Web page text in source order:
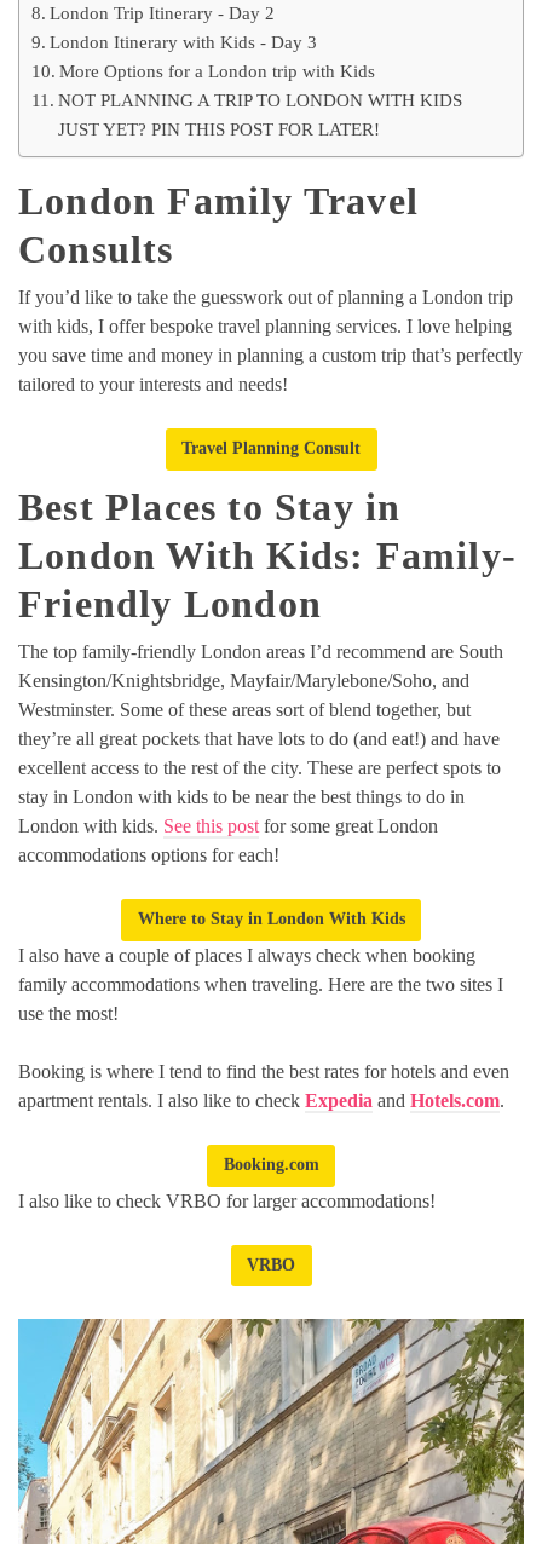
London Trip Itinerary - Day 2
London Itinerary with Kids - Day 3
More Options for a London trip with Kids
NOT PLANNING A TRIP TO LONDON WITH KIDS
JUST YET? PIN THIS POST FOR LATER!
London Family Travel
Consults
If you’d like to take the guesswork out of planning a London trip
with kids, I offer bespoke travel planning services. I love helping
you save time and money in planning a custom trip that’s perfectly
tailored to your interests and needs!
Travel Planning Consult
Best Places to Stay in
London With Kids: Family-
Friendly London
The top family-friendly London areas I’d recommend are South
Kensington/Knightsbridge, Mayfair/Marylebone/Soho, and
Westminster. Some of these areas sort of blend together, but
they’re all great pockets that have lots to do (and eat!) and have
excellent access to the rest of the city. These are perfect spots to
stay in London with kids to be near the best things to do in
London with kids. See this post for some great London
accommodations options for each!
Where to Stay in London With Kids
I also have a couple of places I always check when booking
family accommodations when traveling. Here are the two sites I
use the most!
Booking is where I tend to find the best rates for hotels and even
apartment rentals. I also like to check Expedia and Hotels.com.
Booking.com
I also like to check VRBO for larger accommodations!
VRBO